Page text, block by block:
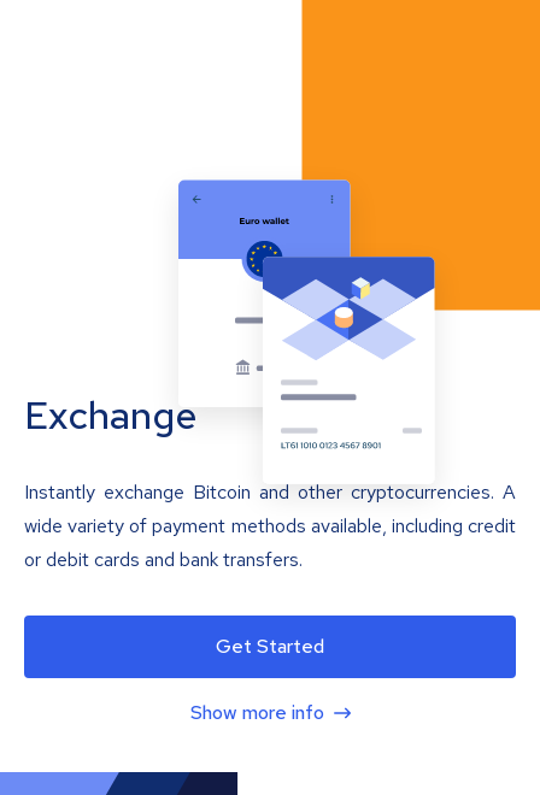
Exchange
Instantly exchange Bitcoin and other cryptocurrencies. A
wide variety of payment methods available, including credit
or debit cards and bank transfers.
Get Started
Show more info